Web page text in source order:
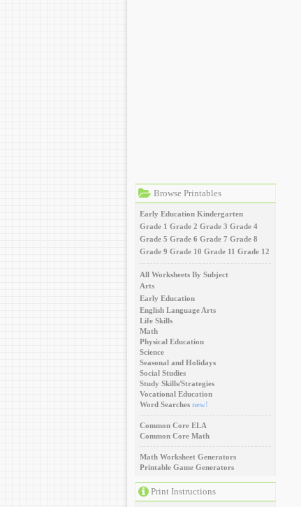
Browse Printables
Early Education Kindergarten
Grade 1 Grade 2 Grade 3 Grade 4
Grade 5 Grade 6 Grade 7 Grade 8
Grade 9 Grade 10 Grade 11 Grade 12
All Worksheets By Subject
Arts
Early Education
English Language Arts
Life Skills
Math
Physical Education
Science
Seasonal and Holidays
Social Studies
Study Skills/Strategies
Vocational Education
Word Searches new!
Common Core ELA
Common Core Math
Math Worksheet Generators
Printable Game Generators
Print Instructions